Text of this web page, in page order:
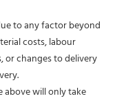
to any factor beyond
costs, labour
or changes to delivery
above will only take